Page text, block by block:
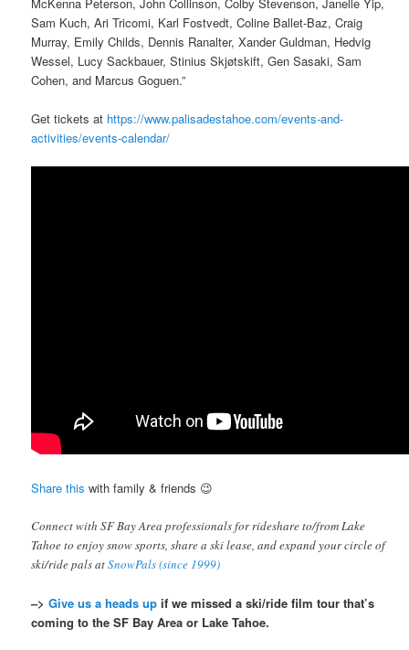
Sam Kuch, Ari Tricomi, Karl Fostvedt, Coline Ballet-Baz, Craig
Murray, Emily Childs, Dennis Ranalter, Xander Guldman, Hedvig
Wessel, Lucy Sackbauer, Stinius Skjøtskift, Gen Sasaki, Sam
Cohen, and Marcus Goguen.”
Get tickets at https://www.palisadestahoe.com/events-and-
activities/events-calendar/
Share this with family & friends 😉
Connect with SF Bay Area professionals for rideshare to/from Lake
Tahoe to enjoy snow sports, share a ski lease, and expand your circle of
ski/ride pals atSnowPals (since 1999)
–>Give us a heads up if we missed a ski/ride film tour that’s
coming to the SF Bay Area or Lake Tahoe.